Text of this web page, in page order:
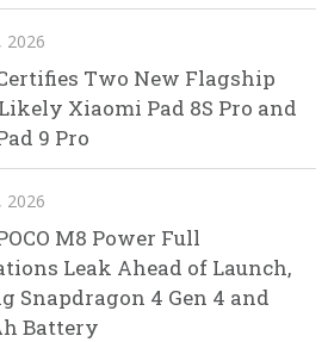
2026
Two New Flagship
Xiaomi Pad 8S Pro and
9 Pro
2026
M8 Power Full
Leak Ahead of Launch,
Snapdragon 4 Gen 4 and
Battery